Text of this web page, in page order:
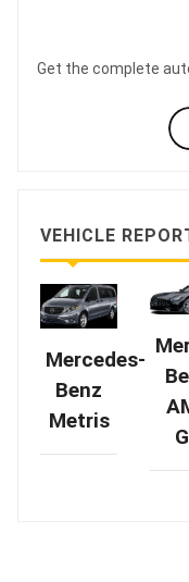
Get the complete
VEHICLE
Mercedes-
Benz
Metris